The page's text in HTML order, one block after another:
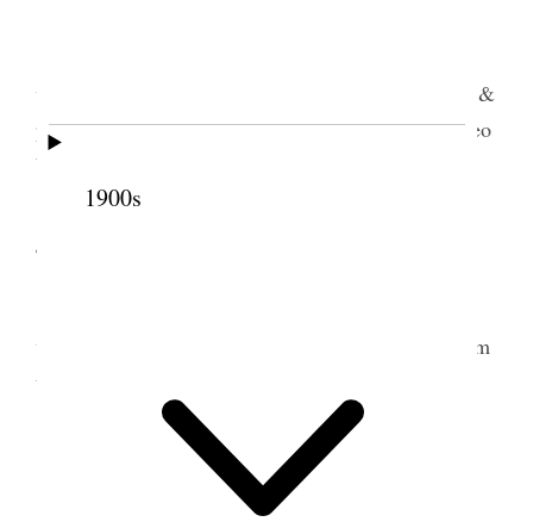
1900s
went up on bench where Geo & Joel were plowing &
put landside & Lay on plow. Folks usually well. Geo
broke both plow handles
4 July 1899 • Tuesday
when I took Alice & little girls for a ride out to farm
to see crops &c.
5 July 1899 • Wednesday